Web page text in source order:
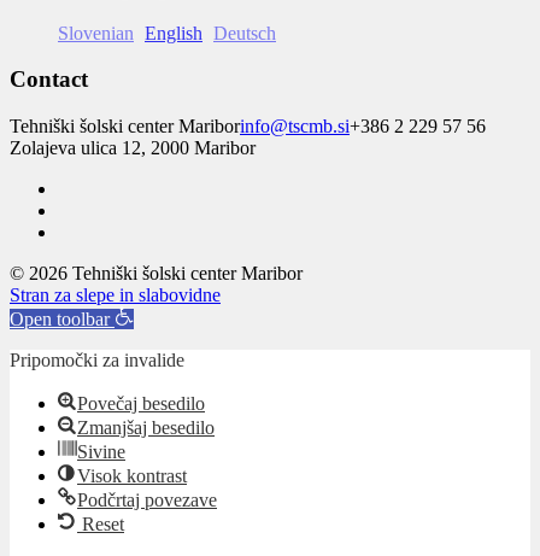
Slovenian English Deutsch
Contact
Tehniški šolski center Mariborinfo@tscmb.si+386 2 229 57 56
Zolajeva ulica 12, 2000 Maribor
© 2026 Tehniški šolski center Maribor
Stran za slepe in slabovidne
Open toolbar
Pripomočki za invalide
Povečaj besedilo
Zmanjšaj besedilo
Sivine
Visok kontrast
Podčrtaj povezave
Reset